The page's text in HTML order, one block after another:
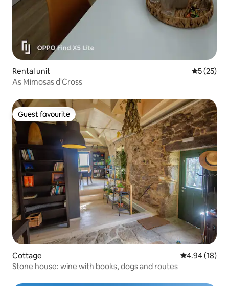
Rental unit 5 out of 5
5 (25)
As Mimosas d'Cross
Guest favourite
Guest favourite
Cottage 4.94 out of 5
4.94 (18)
Stone house: wine with books, dogs and routes